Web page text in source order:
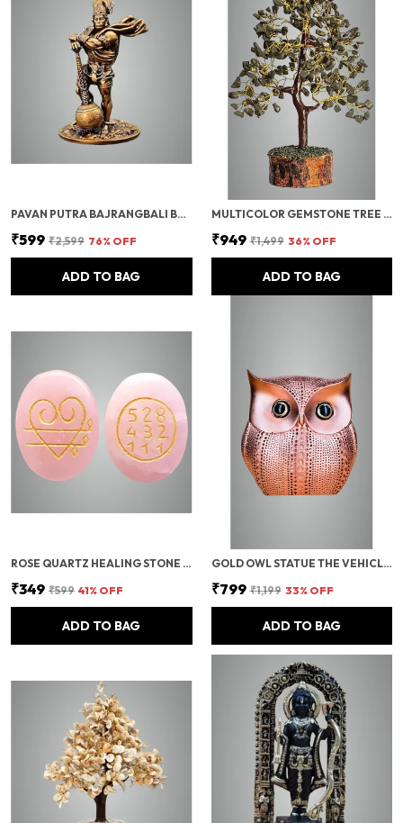
PAVAN PUTRA BAJRANGBALI BAHUBALI HANUMAN IDOL FOR CAR DASHBOARD | HANUMAN IDOL FOR CAR, HANUMAN MURTI & CAR DASHBOARD GOD IDOL | DECORATIVE BRONZE FINISH STANDING POSE STATUE (10 INCH)
₹599 ₹2,599 76% OFF
ADD TO BAG
MULTICOLOR GEMSTONE TREE MONEY TREE FENG SHUI BONSAI FOR REIKI HEALING CHAKRA STONE BALANCING ENERGY GENERATOR SPIRITUAL MEDITATION HOME, OFFICE DECOR, (PYRITE CRYSTAL (GOLDEN WIRE)) 10-12 INCH
₹949 ₹1,499 36% OFF
ADD TO BAG
ROSE QUARTZ HEALING STONE SET | LOVE ATTRACTION & NUMEROLOGY ENGRAVED CRYSTALS | REIKI, MEDITATION & ENERGY BALANCING PALM STONES | VASTU GIFT FOR POSITIVE VIBES (SET OF 2)
₹349 ₹599 41% OFF
ADD TO BAG
GOLD OWL STATUE THE VEHICLE OF MAA LAXMI,VASTU IDOL OF WISDOM AND PROTECTION,SPIRITUAL GIFT,MODERN OWL SHOWPIECE/LUCKY OWL RESIN ART/OWL SHOWPIECE FOR HOME DECOR/RESIN OWL FIGURE
₹799 ₹1,199 33% OFF
ADD TO BAG